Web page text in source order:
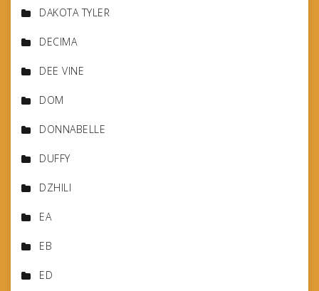
DAKOTA TYLER
DECIMA
DEE VINE
DOM
DONNABELLE
DUFFY
DZHILI
EA
EB
ED